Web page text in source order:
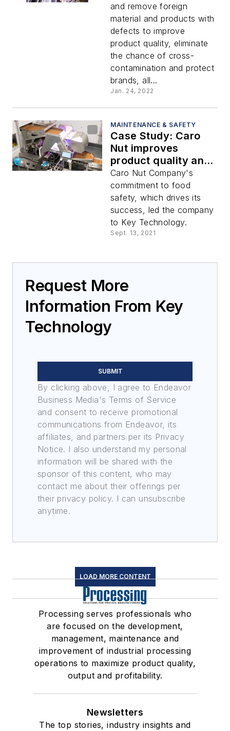
and remove foreign
material and products with
defects to improve
product quality, eliminate
the chance of cross-
contamination and protect
brands, all...
Jan. 24, 2022
MAINTENANCE & SAFETY
Case Study: Caro
Nut improves
product quality and
increases yield with
hyperspectral sorter
Caro Nut Company's
commitment to food
safety, which drives its
success, led the company
to Key Technology.
Sept. 13, 2021
Request More
Information From Key
Technology
SUBMIT
By clicking above, I agree to Endeavor
Business Media's Terms of Service
and consent to receive promotional
communications from Endeavor, its
affiliates, and partners per its Privacy
Notice. I also understand my personal
information will be shared with the
sponsor of this content, who may
contact me about their offerings per
their privacy policy. I can unsubscribe
anytime.
LOAD MORE CONTENT
Processing serves professionals who
are focused on the development,
management, maintenance and
improvement of industrial processing
operations to maximize product quality,
output and profitability.
Newsletters
The top stories, industry insights and